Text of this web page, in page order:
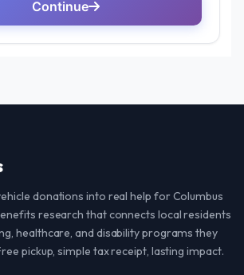
donations into real help for Columbus
research that connects local residents
healthcare, and disability programs they
pickup, simple tax receipt, lasting impact.